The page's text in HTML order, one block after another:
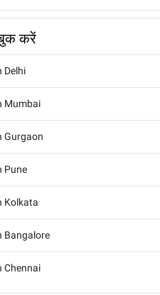
करें
Delhi
Mumbai
Gurgaon
Pune
Kolkata
Bangalore
Chennai